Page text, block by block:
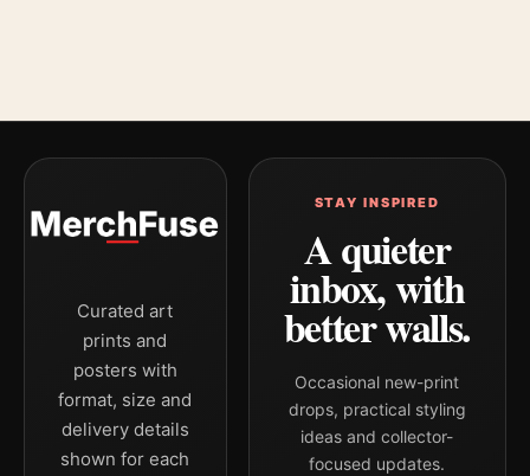
Curated art
prints and
posters with
format, size and
delivery details
shown for each
STAY INSPIRED
A quieter
inbox, with
better walls.
Occasional new-print
drops, practical styling
ideas and collector-
focused updates.